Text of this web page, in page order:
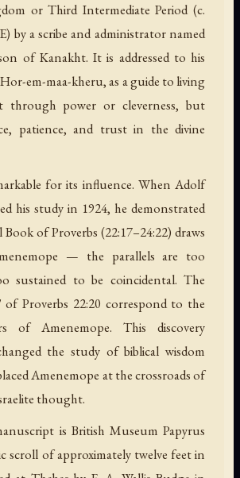
or Third Intermediate Period (c.
by a scribe and administrator named
of Kanakht. It is addressed to his
em-maa-kheru, as a guide to living
power or cleverness, but
patience, and trust in the divine
for its influence. When Adolf
his study in 1924, he demonstrated
of Proverbs (22:17–24:22) draws
— the parallels are too
sustained to be coincidental. The
of Proverbs 22:20 correspond to the
of Amenemope. This discovery
the study of biblical wisdom
Amenemope at the crossroads of
thought.
is British Museum Papyrus
scroll of approximately twelve feet in